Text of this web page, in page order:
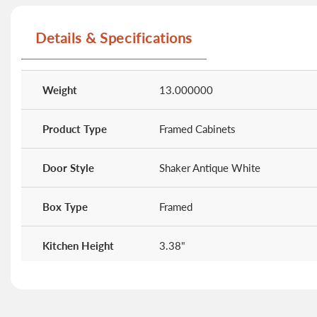
the
gallery
Details & Specifications
Information
Weight 13.000000
Product Type Framed Cabinets
Door Style Shaker Antique White
Box Type Framed
Kitchen Height 3.38"